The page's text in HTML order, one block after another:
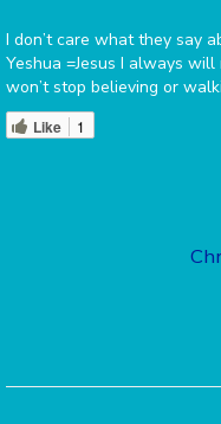
I don’t care what they say
Yeshua =Jesus I always
won’t stop believing or
Like 1